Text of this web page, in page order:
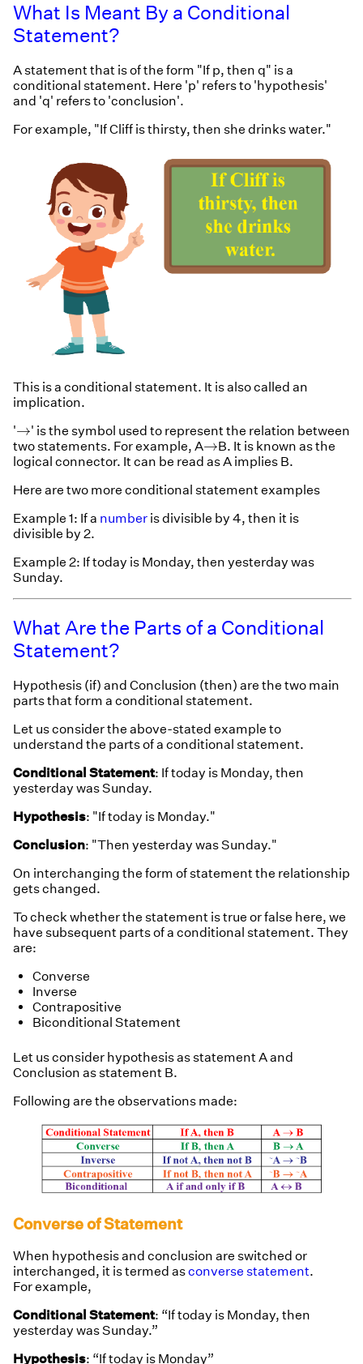
What Is Meant By a Conditional
Statement?
A statement that is of the form "If p, then q" is a
conditional statement. Here 'p' refers to 'hypothesis'
and 'q' refers to 'conclusion'.
For example, "If Cliff is thirsty, then she drinks water."
This is a conditional statement. It is also called an
implication.
'→
→' is the symbol used to represent the relation between
two statements. For example, A→
→B. It is known as the
logical connector. It can be read as A implies B.
Here are two more conditional statement examples
Example 1: If a number is divisible by 4, then it is
divisible by 2.
Example 2: If today is Monday, then yesterday was
Sunday.
What Are the Parts of a Conditional
Statement?
Hypothesis (if) and Conclusion (then) are the two main
parts that form a conditional statement.
Let us consider the above-stated example to
understand the parts of a conditional statement.
Conditional Statement: If today is Monday, then
yesterday was Sunday.
Hypothesis: "If today is Monday."
Conclusion: "Then yesterday was Sunday."
On interchanging the form of statement the relationship
gets changed.
To check whether the statement is true or false here, we
have subsequent parts of a conditional statement. They
are:
Converse
Inverse
Contrapositive
Biconditional Statement
Let us consider hypothesis as statement A and
Conclusion as statement B.
Following are the observations made:
Converse of Statement
When hypothesis and conclusion are switched or
interchanged, it is termed asconverse statement.
For example,
Conditional Statement: “If today is Monday, then
yesterday was Sunday.”
Hypothesis: “If today is Monday”